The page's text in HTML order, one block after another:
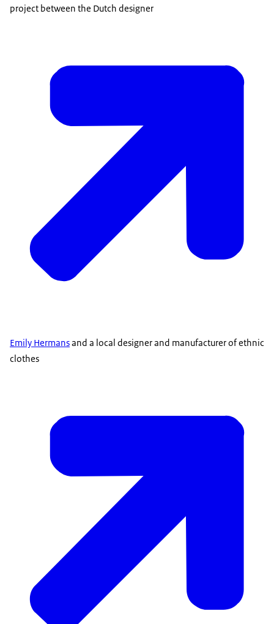
project between the Dutch designer
Emily Hermansand a local designer and manufacturer of ethnic
clothes